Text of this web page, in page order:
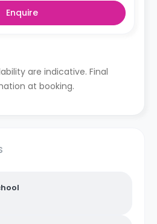
Enquire
are indicative. Final
at booking.